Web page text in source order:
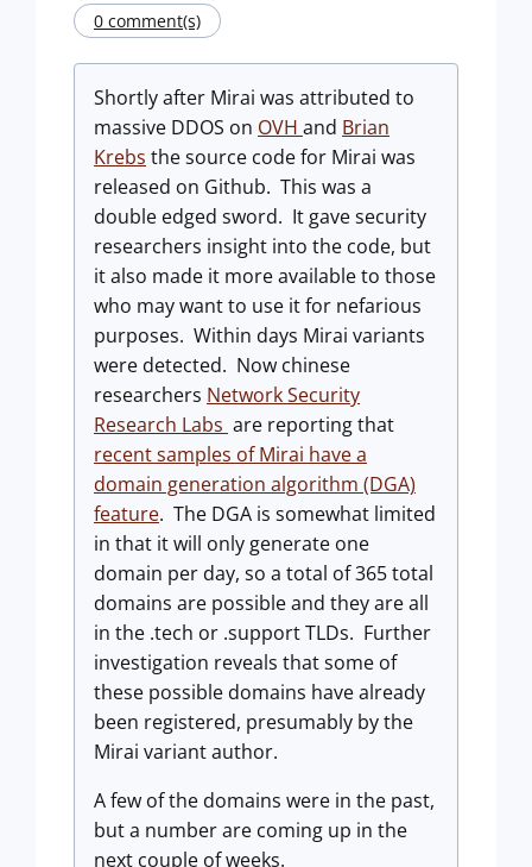
0 comment(s)
Shortly after Mirai was attributed to
massive DDOS on OVH and Brian
Krebs the source code for Mirai was
released on Github. This was a
double edged sword. It gave security
researchers insight into the code, but
it also made it more available to those
who may want to use it for nefarious
purposes. Within days Mirai variants
were detected. Now chinese
researchers Network Security
Research Labs are reporting that
recent samples of Mirai have a
domain generation algorithm (DGA)
feature. The DGA is somewhat limited
in that it will only generate one
domain per day, so a total of 365 total
domains are possible and they are all
in the .tech or .support TLDs. Further
investigation reveals that some of
these possible domains have already
been registered, presumably by the
Mirai variant author.
A few of the domains were in the past,
but a number are coming up in the
next couple of weeks.